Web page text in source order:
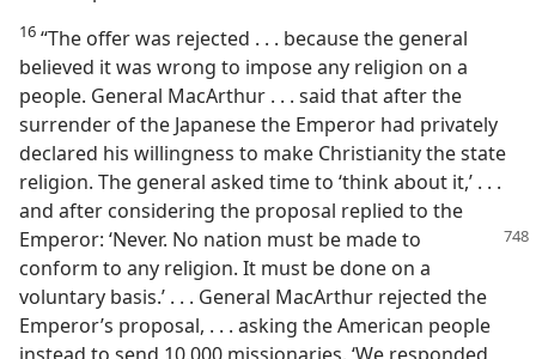
16 “The offer was rejected . . . because the general
believed it was wrong to impose any religion on a
people. General MacArthur . . . said that after the
surrender of the Japanese the Emperor had privately
declared his willingness to make Christianity the state
religion. The general asked time to ‘think about it,’ . . .
and after considering the proposal replied to the
Emperor: ‘Never. No nation must be made to
conform to any religion. It must be done on a
voluntary basis.’ . . . General MacArthur rejected the
Emperor’s proposal, . . . asking the American people